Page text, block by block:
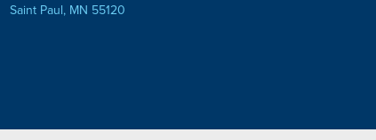
Saint Paul, MN 55120